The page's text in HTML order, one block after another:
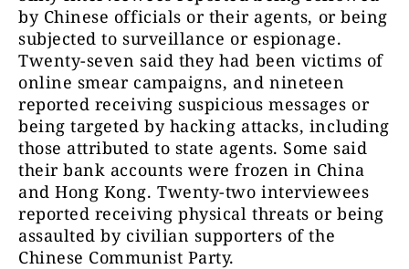
by Chinese officials or their agents, or being
subjected to surveillance or espionage.
Twenty-seven said they had been victims of
online smear campaigns, and nineteen
reported receiving suspicious messages or
being targeted by hacking attacks, including
those attributed to state agents. Some said
their bank accounts were frozen in China
and Hong Kong. Twenty-two interviewees
reported receiving physical threats or being
assaulted by civilian supporters of the
Chinese Communist Party.